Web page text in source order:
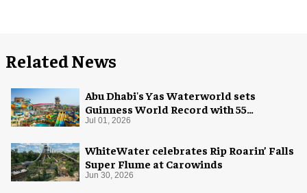
Related News
Abu Dhabi's Yas Waterworld sets
Guinness World Record with 55
waterslides
Jul 01, 2026
WhiteWater celebrates Rip Roarin’ Falls
Super Flume at Carowinds
Jun 30, 2026